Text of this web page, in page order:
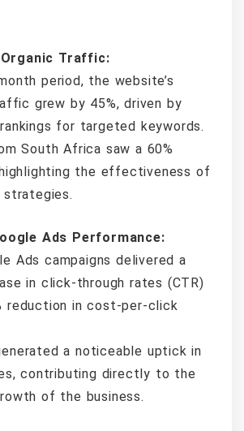
Organic Traffic:
period, the website’s
grew by 45%, driven by
for targeted keywords.
South Africa saw a 60%
the effectiveness of
strategies.
Ads Performance:
Ads campaigns delivered a
in click-through rates (CTR)
reduction in cost-per-click
a noticeable uptick in
contributing directly to the
of the business.